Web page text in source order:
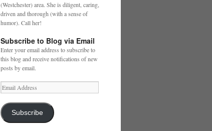
(Westchester) area. She is diligent, caring,
driven and thorough (with a sense of
humor). Call her!
Subscribe to Blog via Email
Enter your email address to subscribe to
this blog and receive notifications of new
posts by email.
Email
Address
Subscribe